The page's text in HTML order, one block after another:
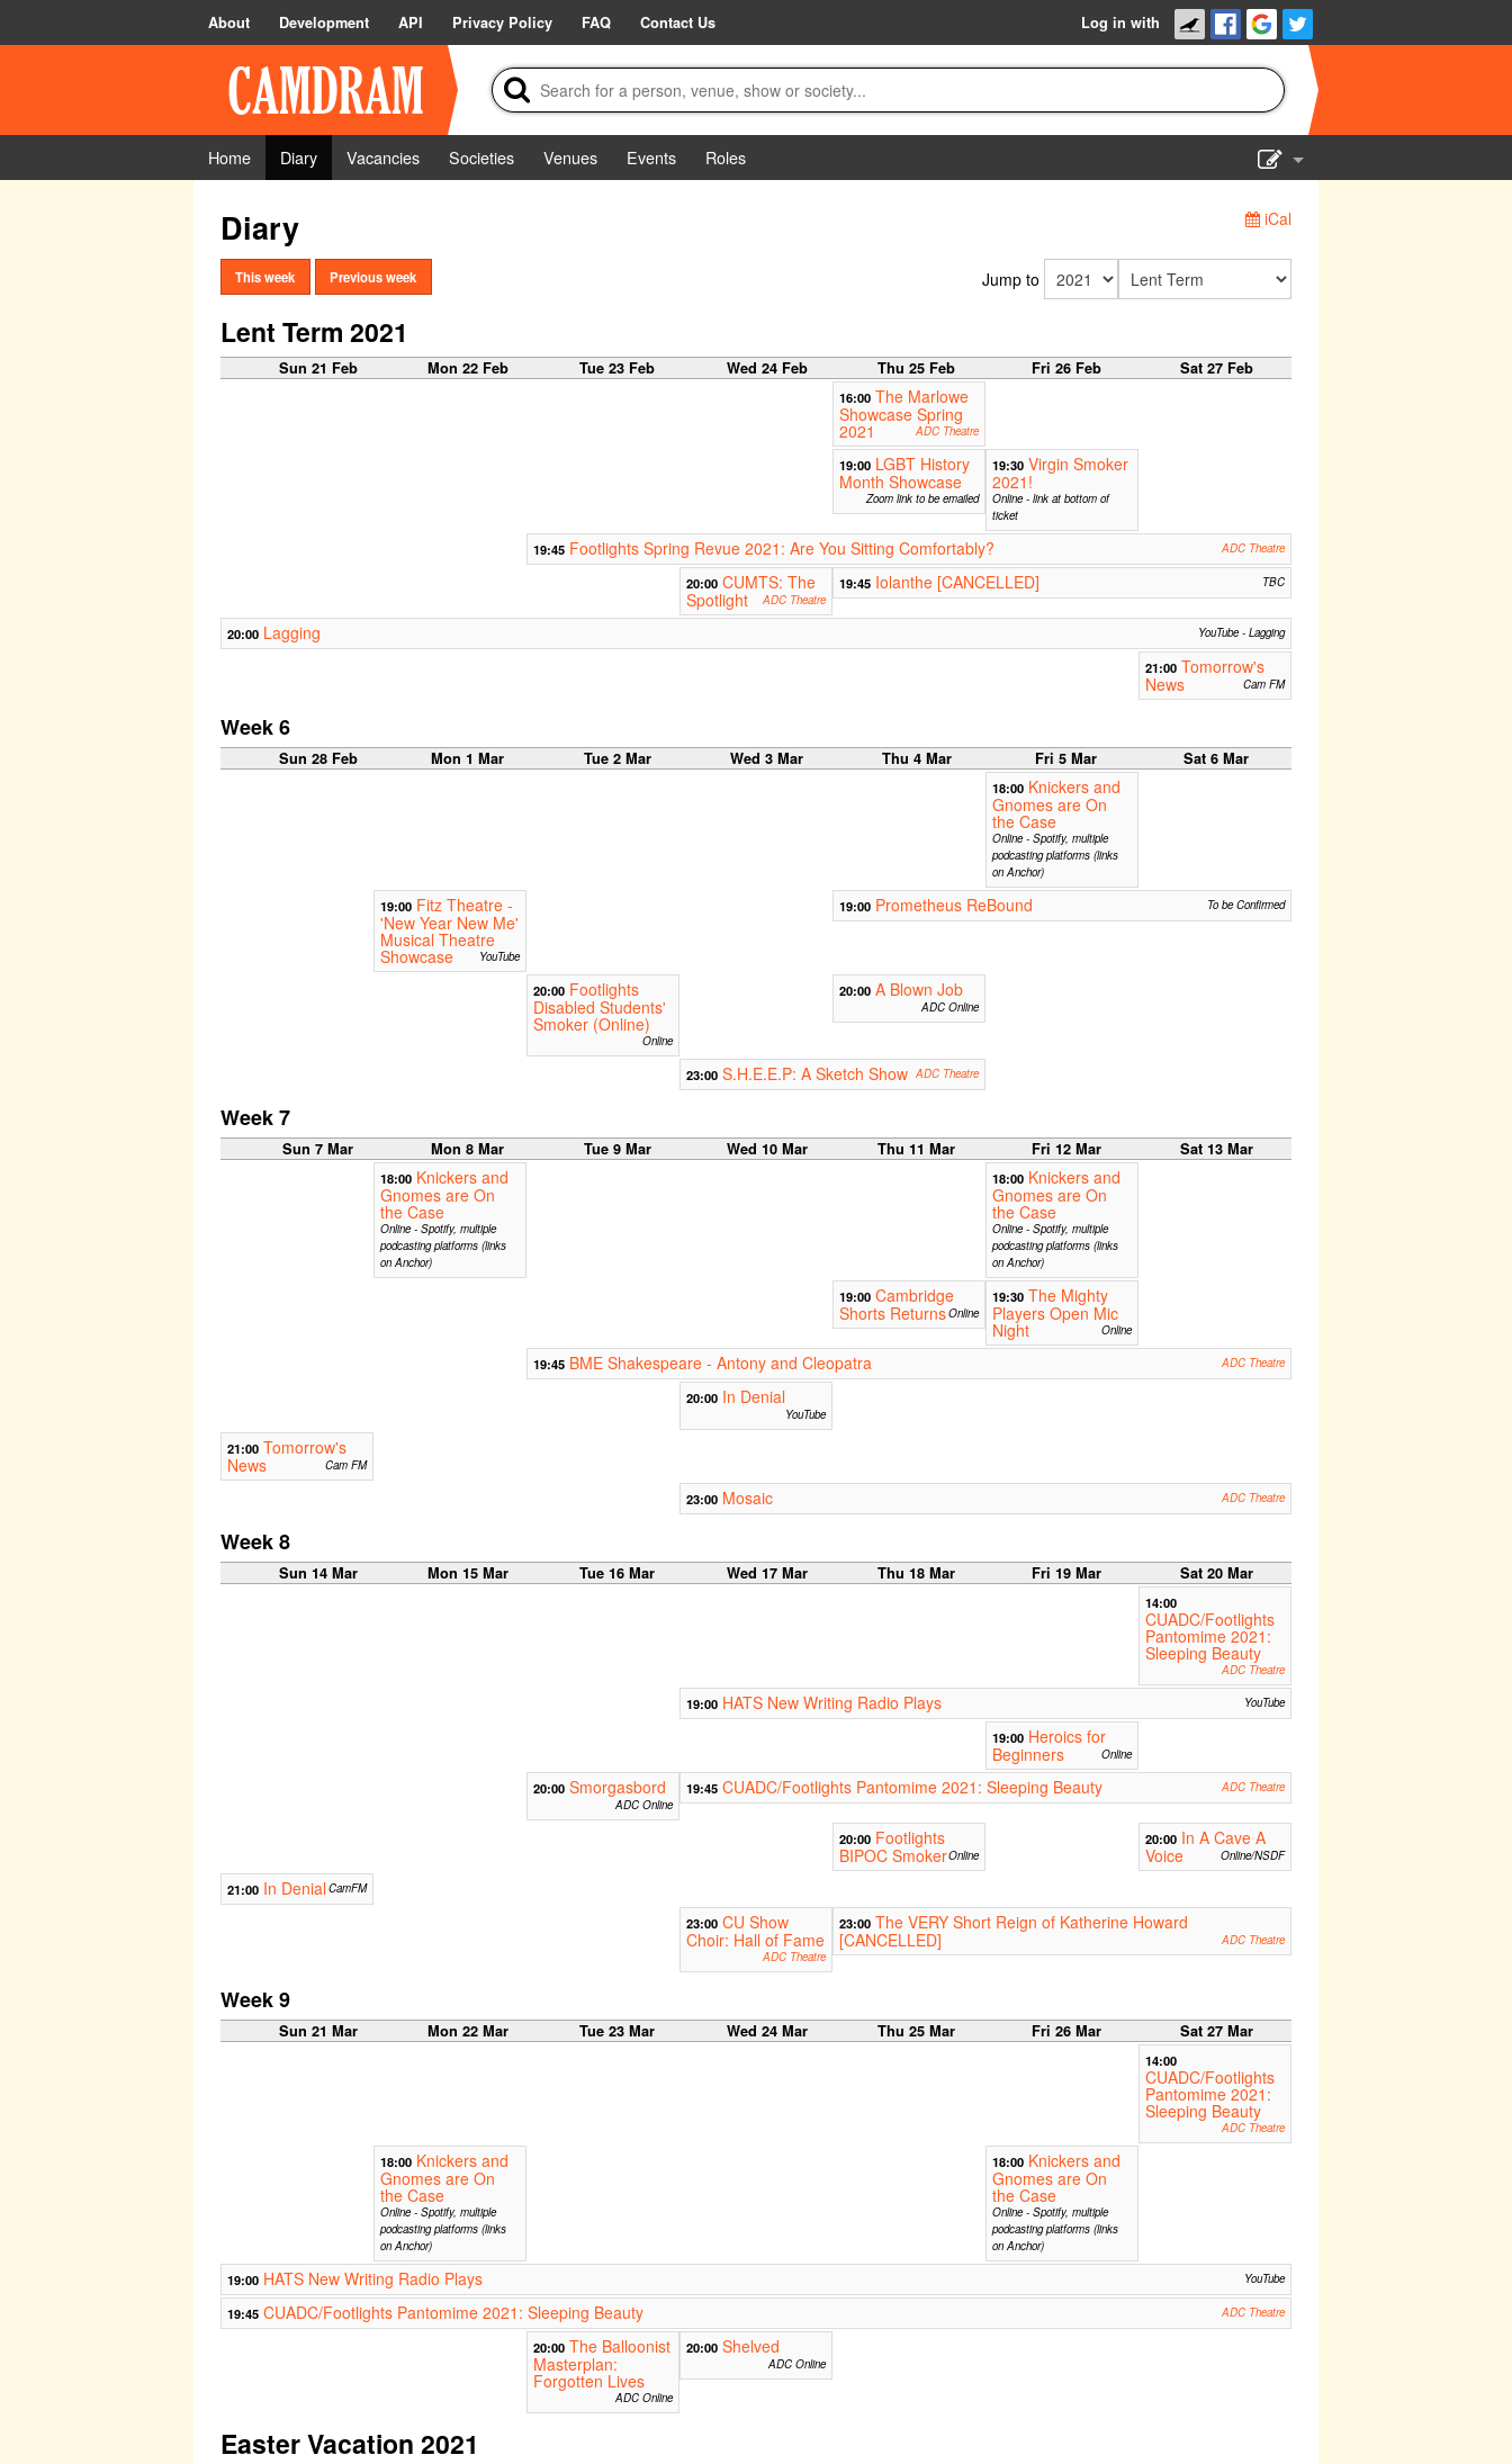
About Development API Privacy Policy FAQ Contact Us Log in with
Home Diary Vacancies Societies Venues Events
Roles
Diary iCal
This week Previous week Jump to
Lent Term 2021
Sun 21 Feb Mon 22 Feb Tue 23 Feb Wed 24 Feb Thu 25 Feb Fri 26 Feb Sat 27 Feb
16:00 The Marlowe
Showcase Spring
2021 ADC Theatre
19:00 LGBT History
Month Showcase
Zoom link to be emailed
19:30 Virgin Smoker
2021!
Online - link at bottom of
ticket
19:45 Footlights Spring Revue 2021: Are You Sitting Comfortably? ADC Theatre
20:00 CUMTS: The
Spotlight
ADC Theatre
19:45 Iolanthe [CANCELLED] TBC
20:00 Lagging YouTube - Lagging
21:00 Tomorrow's
News
Cam FM
Week 6
Sun 28 Feb Mon 1 Mar Tue 2 Mar Wed 3 Mar Thu 4 Mar Fri 5 Mar Sat 6 Mar
18:00 Knickers and
Gnomes are On
the Case
Online - Spotify, multiple
podcasting platforms (links
on Anchor)
19:00 Fitz Theatre -
'New Year New Me'
Musical Theatre
Showcase YouTube
19:00 Prometheus ReBound To be Confirmed
20:00 Footlights
Disabled Students'
Smoker (Online)
Online
20:00 A Blown Job
ADC Online
23:00 S.H.E.E.P: A Sketch Show ADC Theatre
Week 7
Sun 7 Mar Mon 8 Mar Tue 9 Mar Wed 10 Mar Thu 11 Mar Fri 12 Mar Sat 13 Mar
18:00 Knickers and
Gnomes are On
the Case
Online - Spotify, multiple
podcasting platforms (links
on Anchor)
18:00 Knickers and
Gnomes are On
the Case
Online - Spotify, multiple
podcasting platforms (links
on Anchor)
19:00 Cambridge
Shorts ReturnsOnline
19:30 The Mighty
Players Open Mic
Night Online
19:45 BME Shakespeare - Antony and Cleopatra ADC Theatre
20:00 In Denial
YouTube
21:00 Tomorrow's
News
Cam FM
23:00 Mosaic ADC Theatre
Week 8
Sun 14 Mar Mon 15 Mar Tue 16 Mar Wed 17 Mar Thu 18 Mar Fri 19 Mar Sat 20 Mar
14:00
CUADC/Footlights
Pantomime 2021:
Sleeping Beauty
ADC Theatre
19:00 HATS New Writing Radio Plays YouTube
19:00 Heroics for
Beginners
Online
20:00 Smorgasbord
ADC Online
19:45 CUADC/Footlights Pantomime 2021: Sleeping Beauty ADC Theatre
20:00 Footlights
BIPOC SmokerOnline
20:00 In A Cave A
Voice
Online/NSDF
21:00 In DenialCamFM
23:00 CU Show
Choir: Hall of Fame
ADC Theatre
23:00 The VERY Short Reign of Katherine Howard
[CANCELLED]
ADC Theatre
Week 9
Sun 21 Mar Mon 22 Mar Tue 23 Mar Wed 24 Mar Thu 25 Mar Fri 26 Mar Sat 27 Mar
14:00
CUADC/Footlights
Pantomime 2021:
Sleeping Beauty
ADC Theatre
18:00 Knickers and
Gnomes are On
the Case
Online - Spotify, multiple
podcasting platforms (links
on Anchor)
18:00 Knickers and
Gnomes are On
the Case
Online - Spotify, multiple
podcasting platforms (links
on Anchor)
19:00 HATS New Writing Radio Plays YouTube
19:45 CUADC/Footlights Pantomime 2021: Sleeping Beauty ADC Theatre
20:00 The Balloonist
Masterplan:
Forgotten Lives
ADC Online
20:00 Shelved
ADC Online
Easter Vacation 2021